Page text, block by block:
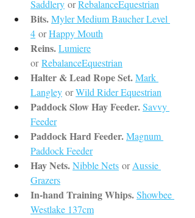
Saddlery or RebalanceEquestrian
Bits.Myler Medium Baucher Level
4 or Happy Mouth
Reins.Lumiere
or RebalanceEquestrian
Halter & Lead Rope Set.Mark
Langley or Wild Rider Equestrian
Paddock Slow Hay Feeder.Savvy
Feeder
Paddock Hard Feeder.Magnum
Paddock Feeder
Hay Nets.Nibble Nets or Aussie
Grazers
In-hand Training Whips.Showbee
Westlake 137cm